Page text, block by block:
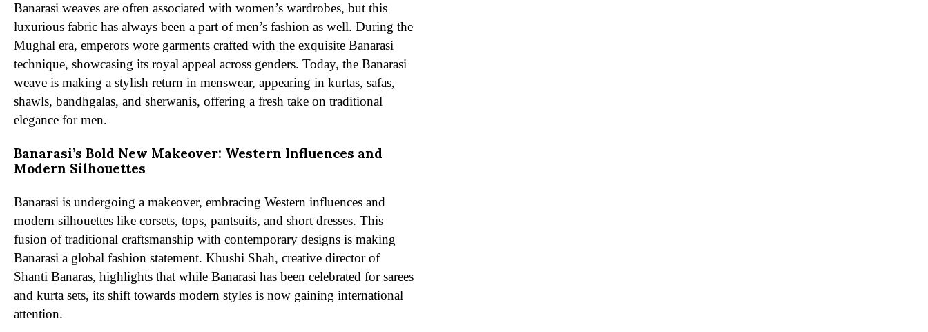
Banarasi weaves are often associated with women’s wardrobes, but this
luxurious fabric has always been a part of men’s fashion as well. During the
Mughal era, emperors wore garments crafted with the exquisite Banarasi
technique, showcasing its royal appeal across genders. Today, the Banarasi
weave is making a stylish return in menswear, appearing in kurtas, safas,
shawls, bandhgalas, and sherwanis, offering a fresh take on traditional
elegance for men.
Banarasi’s Bold New Makeover: Western Influences and
Modern Silhouettes
Banarasi is undergoing a makeover, embracing Western influences and
modern silhouettes like corsets, tops, pantsuits, and short dresses. This
fusion of traditional craftsmanship with contemporary designs is making
Banarasi a global fashion statement. Khushi Shah, creative director of
Shanti Banaras, highlights that while Banarasi has been celebrated for sarees
and kurta sets, its shift towards modern styles is now gaining international
attention.